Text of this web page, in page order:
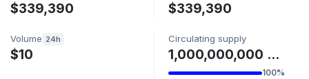
$339,390 $339,390
Volume 24h
$10
Circulating supply
1,000,000,000 KARMA
100%